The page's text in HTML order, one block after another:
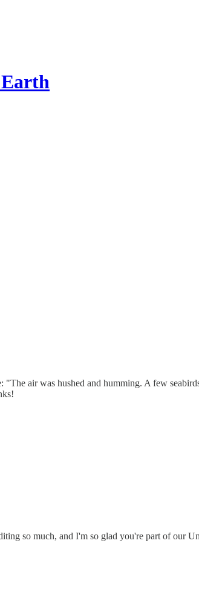
air was hushed and humming. A few
so much, and I'm so glad you're part of our